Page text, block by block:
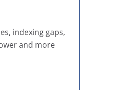
indexing gaps,
and more